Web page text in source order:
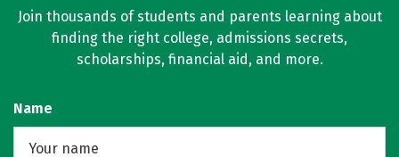
Join thousands of students and parents learning about
finding the right college, admissions secrets,
scholarships, financial aid, and more.
Name